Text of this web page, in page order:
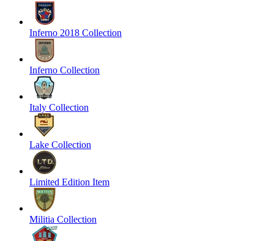
Inferno 2018 Collection
Inferno Collection
Italy Collection
Lake Collection
Limited Edition Item
Militia Collection